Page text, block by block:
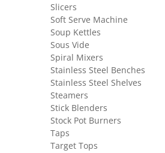
Slicers
Soft Serve Machine
Soup Kettles
Sous Vide
Spiral Mixers
Stainless Steel Benches
Stainless Steel Shelves
Steamers
Stick Blenders
Stock Pot Burners
Taps
Target Tops